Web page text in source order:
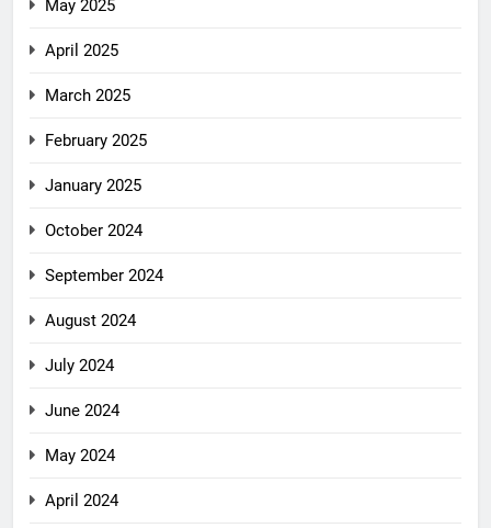
May 2025
April 2025
March 2025
February 2025
January 2025
October 2024
September 2024
August 2024
July 2024
June 2024
May 2024
April 2024